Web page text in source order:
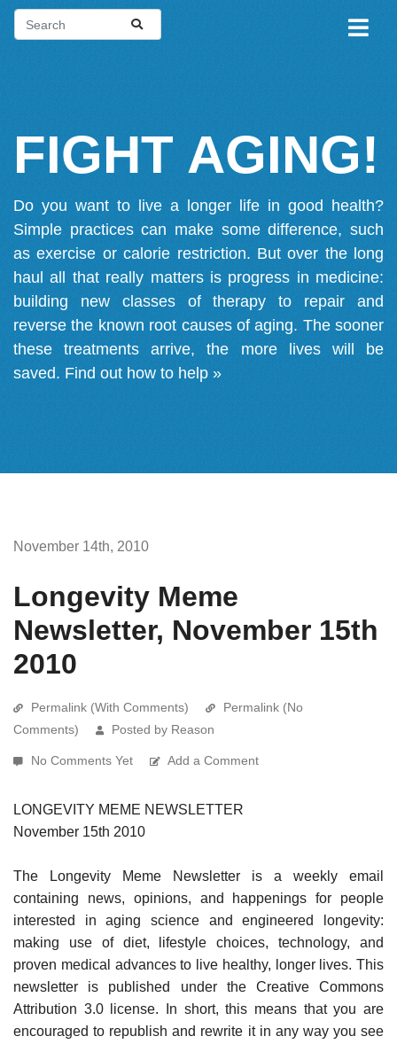
FIGHT AGING!
Do you want to live a longer life in good health?
Simple practices can make some difference, such
as exercise or calorie restriction. But over the long
haul all that really matters is progress in medicine:
building new classes of therapy to repair and
reverse the known root causes of aging. The sooner
these treatments arrive, the more lives will be
saved. Find out how to help »
November 14th, 2010
Longevity Meme
Newsletter, November 15th
2010
Permalink (With Comments)
Permalink (No
Comments)
Posted by Reason
No Comments Yet Add a Comment
LONGEVITY MEME NEWSLETTER
November 15th 2010
The Longevity Meme Newsletter is a weekly email
containing news, opinions, and happenings for people
interested in aging science and engineered longevity:
making use of diet, lifestyle choices, technology, and
proven medical advances to live healthy, longer lives. This
newsletter is published under the Creative Commons
Attribution 3.0 license. In short, this means that you are
encouraged to republish and rewrite it in any way you see